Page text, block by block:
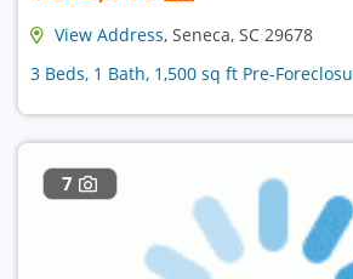
View Address, Seneca, SC 29678
3 Beds, 1 Bath, 1,500 sq ft Pre-
7